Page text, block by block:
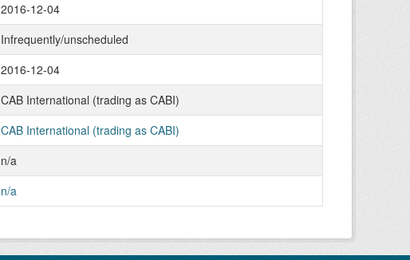
2016-12-04
Infrequently/unscheduled
2016-12-04
CAB International (trading as CABI)
CAB International (trading as CABI)
n/a
n/a